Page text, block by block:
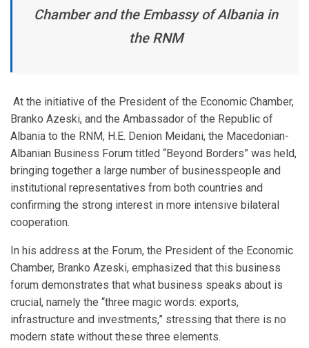
Chamber and the Embassy of Albania in
the RNM
At the initiative of the President of the Economic Chamber,
Branko Azeski, and the Ambassador of the Republic of
Albania to the RNM, H.E. Denion Meidani, the Macedonian-
Albanian Business Forum titled “Beyond Borders” was held,
bringing together a large number of businesspeople and
institutional representatives from both countries and
confirming the strong interest in more intensive bilateral
cooperation.
In his address at the Forum, the President of the Economic
Chamber, Branko Azeski, emphasized that this business
forum demonstrates that what business speaks about is
crucial, namely the “three magic words: exports,
infrastructure and investments,” stressing that there is no
modern state without these three elements.